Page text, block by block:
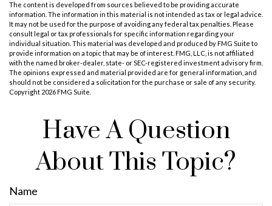
The content is developed from sources believed to be providing accurate
information. The information in this material is not intended as tax or legal advice.
It may not be used for the purpose of avoiding any federal tax penalties. Please
consult legal or tax professionals for specific information regarding your
individual situation. This material was developed and produced by FMG Suite to
provide information on a topic that may be of interest. FMG, LLC, is not affiliated
with the named broker-dealer, state- or SEC-registered investment advisory firm.
The opinions expressed and material provided are for general information, and
should not be considered a solicitation for the purchase or sale of any security.
Copyright 2026 FMG Suite.
Have A Question
About This Topic?
Name